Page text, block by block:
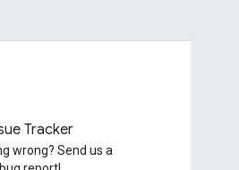
Tracker
wrong? Send us a